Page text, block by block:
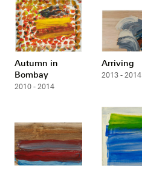
Autumn in
Bombay
2010 - 2014
Arriving
2013 - 2014